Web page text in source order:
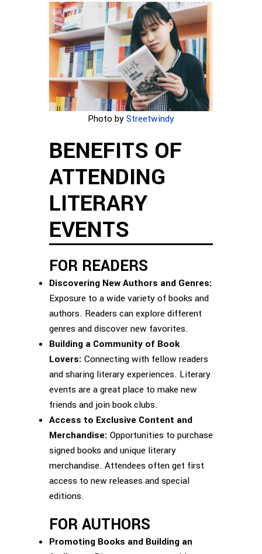
Photo byStreetwindy
BENEFITS OF
ATTENDING
LITERARY
EVENTS
FOR READERS
Discovering New Authors and Genres:
Exposure to a wide variety of books and
authors. Readers can explore different
genres and discover new favorites.
Building a Community of Book
Lovers: Connecting with fellow readers
and sharing literary experiences. Literary
events are a great place to make new
friends and join book clubs.
Access to Exclusive Content and
Merchandise: Opportunities to purchase
signed books and unique literary
merchandise. Attendees often get first
access to new releases and special
editions.
FOR AUTHORS
Promoting Books and Building an